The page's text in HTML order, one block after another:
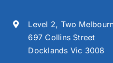
Level 2, Two
697 Collins Street
Docklands Vic 3008